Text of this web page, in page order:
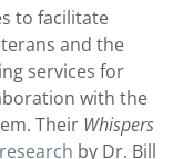
to facilitate
and the
services for
with the
Their Whispers
research by Dr. Bill